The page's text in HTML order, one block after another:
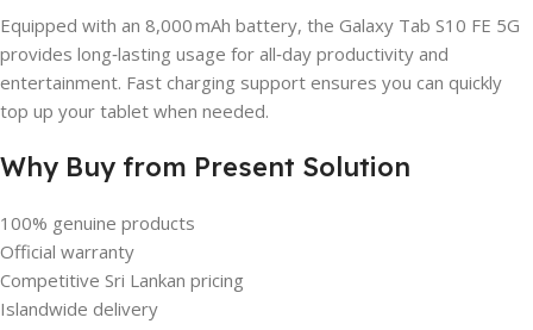
Equipped with an 8,000 mAh battery, the Galaxy Tab S10 FE 5G
provides long‑lasting usage for all‑day productivity and
entertainment. Fast charging support ensures you can quickly
top up your tablet when needed.
Why Buy from Present Solution
100% genuine products
Official warranty
Competitive Sri Lankan pricing
Islandwide delivery